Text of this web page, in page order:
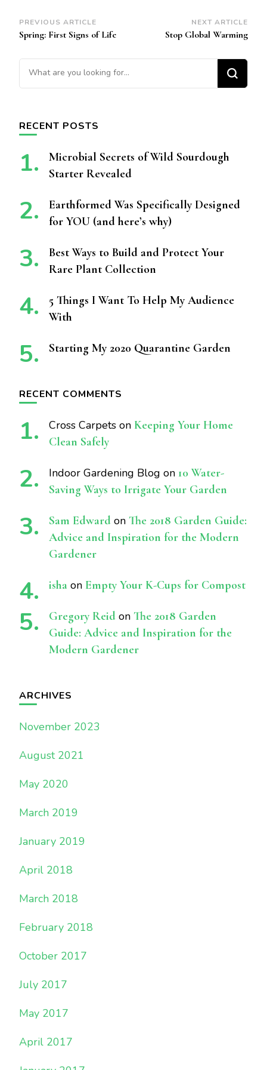
Post
Navigation
PREVIOUS ARTICLE
Spring: First Signs of Life
NEXT ARTICLE
Stop Global Warming
Looking for Something?
RECENT POSTS
Microbial Secrets of Wild Sourdough
Starter Revealed
Earthformed Was Specifically Designed
for YOU (and here’s why)
Best Ways to Build and Protect Your
Rare Plant Collection
5 Things I Want To Help My Audience
With
Starting My 2020 Quarantine Garden
RECENT COMMENTS
Cross Carpets on Keeping Your Home
Clean Safely
Indoor Gardening Blog on 10 Water-
Saving Ways to Irrigate Your Garden
Sam Edward on The 2018 Garden Guide:
Advice and Inspiration for the Modern
Gardener
isha on Empty Your K-Cups for Compost
Gregory Reid on The 2018 Garden
Guide: Advice and Inspiration for the
Modern Gardener
ARCHIVES
November 2023
August 2021
May 2020
March 2019
January 2019
April 2018
March 2018
February 2018
October 2017
July 2017
May 2017
April 2017